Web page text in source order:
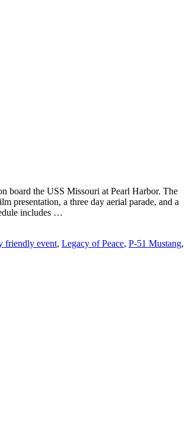
board the USS Missouri at Pearl Harbor. The
presentation, a three day aerial parade, and a
includes …
friendly event, Legacy of Peace, P-51 Mustang,